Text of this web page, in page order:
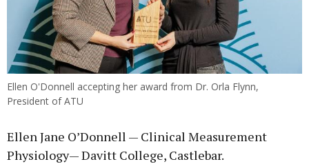
Ellen O'Donnell accepting her award from Dr. Orla Flynn,
President of ATU
Ellen Jane O’Donnell — Clinical Measurement
Physiology— Davitt College, Castlebar.